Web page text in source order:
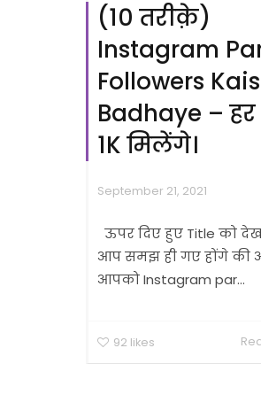
(10 तरीक़े)
Instagram
Followers
Badhaye – हर
1K मिलेंगे।
September 21, 2021
ऊपर दिए हुए Title को
आप समझ ही गए होंगे की
आपको Instagram par...
92 likes